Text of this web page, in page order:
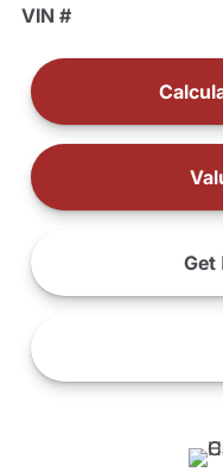
VIN #
Get